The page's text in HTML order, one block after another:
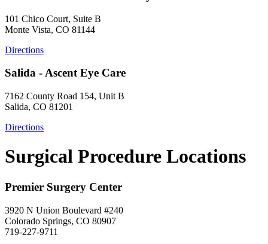
101 Chico Court, Suite B
Monte Vista, CO 81144
Directions
Salida - Ascent Eye Care
7162 County Road 154, Unit B
Salida, CO 81201
Directions
Surgical Procedure Locations
Premier Surgery Center
3920 N Union Boulevard #240
Colorado Springs, CO 80907
719-227-9711